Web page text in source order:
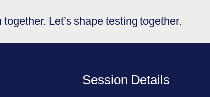
Let’s shape testing together.
Session Details